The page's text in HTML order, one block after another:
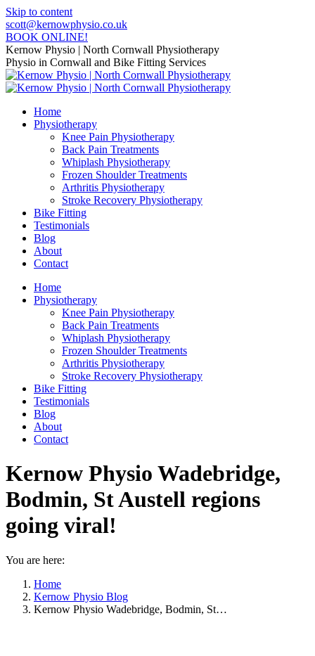
Skip to content
scott@kernowphysio.co.uk
BOOK ONLINE!
Kernow Physio | North Cornwall Physiotherapy
Physio in Cornwall and Bike Fitting Services
Home
Physiotherapy
Knee Pain Physiotherapy
Back Pain Treatments
Whiplash Physiotherapy
Frozen Shoulder Treatments
Arthritis Physiotherapy
Stroke Recovery Physiotherapy
Bike Fitting
Testimonials
Blog
About
Contact
Home
Physiotherapy
Knee Pain Physiotherapy
Back Pain Treatments
Whiplash Physiotherapy
Frozen Shoulder Treatments
Arthritis Physiotherapy
Stroke Recovery Physiotherapy
Bike Fitting
Testimonials
Blog
About
Contact
Kernow Physio Wadebridge,
Bodmin, St Austell regions
going viral!
You are here:
Home
Kernow Physio Blog
Kernow Physio Wadebridge, Bodmin, St…